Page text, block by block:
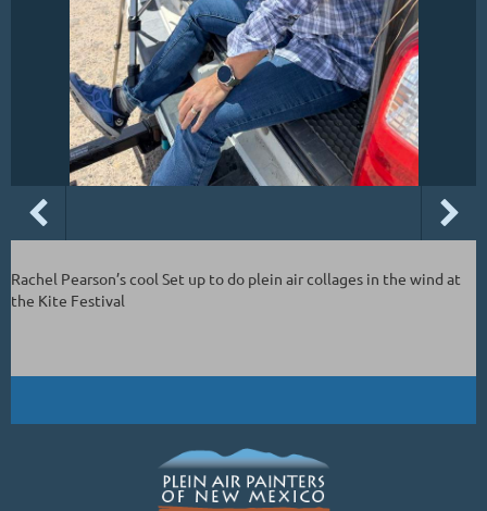
Rachel Pearson’s cool Set up to do plein air collages in the wind at
the Kite Festival